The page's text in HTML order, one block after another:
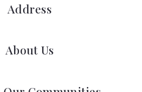
Address
Rd Hanover, MA 02339
About Us